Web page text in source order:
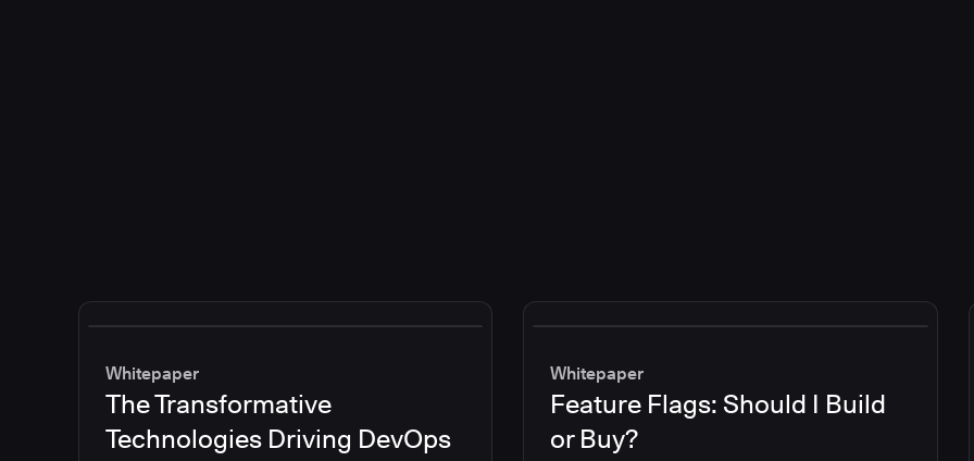
Whitepaper
The Transformative
Technologies Driving DevOps
Whitepaper
Feature Flags: Should I Build
or Buy?